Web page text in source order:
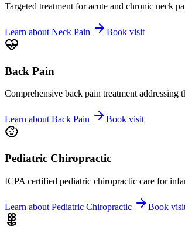
Targeted treatment for acute and chronic neck
Learn about Neck Pain Book visit
Back Pain
Comprehensive back pain treatment
Learn aboutBack Pain Book visit
Pediatric Chiropractic
ICPA certified pediatric chiropractic care for
Learn about Pediatric Chiropractic Book